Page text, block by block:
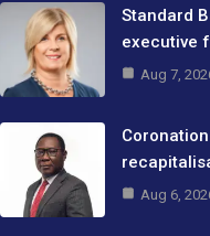
Standard
executive
Aug 7,
Aug 6,